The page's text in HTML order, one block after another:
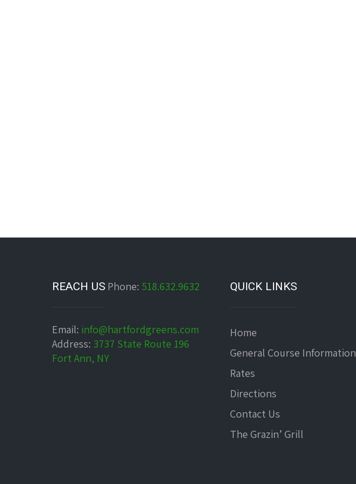
REACH US Phone: 518.632.9632
Email: info@hartfordgreens.com
Address: 3737 State Route 196
Fort Ann, NY
QUICK LINKS
Home
General Course Information
Rates
Directions
Contact Us
The Grazin’ Grill